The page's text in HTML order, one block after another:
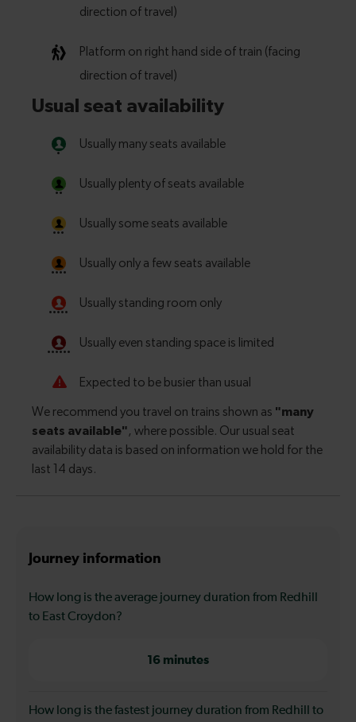
Journey information
How long is the average journey duration from Redhill
to East Croydon?
16 minutes
How long is the fastest journey duration from Redhill to